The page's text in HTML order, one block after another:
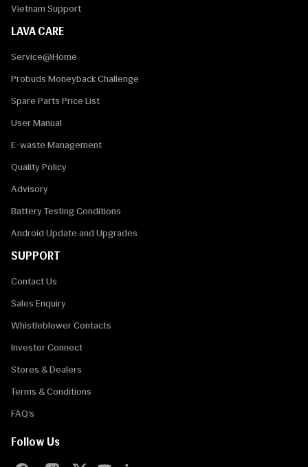
Vietnam Support
LAVA CARE
Service@Home
Probuds Moneyback Challenge
Spare Parts Price List
User Manual
E-waste Management
Quality Policy
Advisory
Battery Testing Conditions
Android Update and Upgrades
SUPPORT
Contact Us
Sales Enquiry
Whistleblower Contacts
Investor Connect
Stores & Dealers
Terms & Conditions
FAQ’s
Follow Us